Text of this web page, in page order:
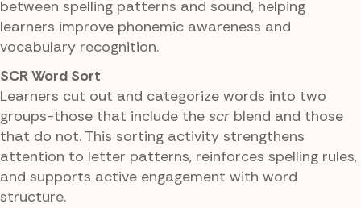
between spelling patterns and sound, helping
learners improve phonemic awareness and
vocabulary recognition.
SCR Word Sort
Learners cut out and categorize words into two
groups-those that include the scr blend and those
that do not. This sorting activity strengthens
attention to letter patterns, reinforces spelling rules,
and supports active engagement with word
structure.